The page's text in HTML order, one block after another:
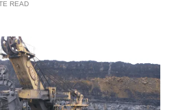
READ